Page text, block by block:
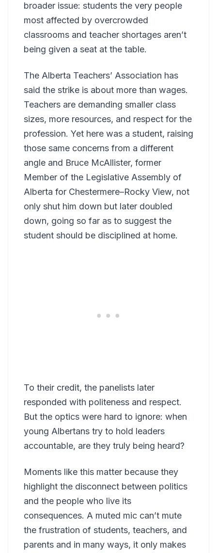
broader issue: students the very people
most affected by overcrowded
classrooms and teacher shortages aren’t
being given a seat at the table.
The Alberta Teachers’ Association has
said the strike is about more than wages.
Teachers are demanding smaller class
sizes, more resources, and respect for the
profession. Yet here was a student, raising
those same concerns from a different
angle and Bruce McAllister, former
Member of the Legislative Assembly of
Alberta for Chestermere–Rocky View, not
only shut him down but later doubled
down, going so far as to suggest the
student should be disciplined at home.
To their credit, the panelists later
responded with politeness and respect.
But the optics were hard to ignore: when
young Albertans try to hold leaders
accountable, are they truly being heard?
Moments like this matter because they
highlight the disconnect between politics
and the people who live its
consequences. A muted mic can’t mute
the frustration of students, teachers, and
parents and in many ways, it only makes